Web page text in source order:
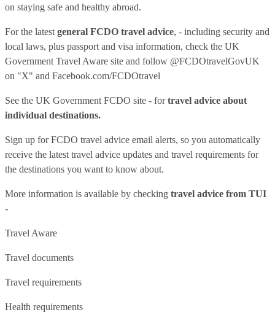
on staying safe and healthy abroad.
For the latest general FCDO travel advice, - including security and
local laws, plus passport and visa information, check the UK
Government Travel Aware site and follow @FCDOtravelGovUK
on "X" and Facebook.com/FCDOtravel
See the UK Government FCDO site - fortravel advice about
individual destinations.
Sign up for FCDO travel advice email alerts, so you automatically
receive the latest travel advice updates and travel requirements for
the destinations you want to know about.
More information is available by checking travel advice from TUI
-
Travel Aware
Travel documents
Travel requirements
Health requirements